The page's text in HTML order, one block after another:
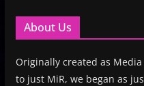
About Us
Originally created as
to just MiR, we began as